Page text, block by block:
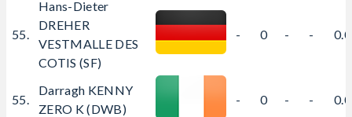
55.
Hans-Dieter
DREHER
VESTMALLE DES
COTIS (SF)
- 0 - -
55.
Darragh KENNY
ZERO K (DWB)
- 0 - -